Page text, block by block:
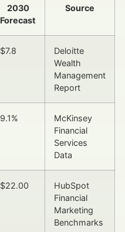
2030
Forecast
Source
$7.8
Deloitte
Wealth
Management
Report
9.1%
McKinsey
Financial
Services
Data
$22.00
HubSpot
Financial
Marketing
Benchmarks